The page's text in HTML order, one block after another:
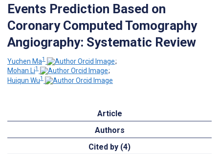
Events Prediction Based on
Coronary Computed Tomography
Angiography: Systematic Review
Yuchen Ma1
;
Mohan Li1
;
Huiqun Wu1
Article
Authors
Cited by (4)